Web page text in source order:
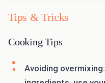
Tips & Tricks
Cooking Tips
Avoiding